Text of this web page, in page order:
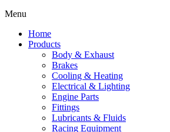
Menu
Home
Products
Body & Exhaust
Brakes
Cooling & Heating
Electrical & Lighting
Engine Parts
Fittings
Lubricants & Fluids
Racing Equipment